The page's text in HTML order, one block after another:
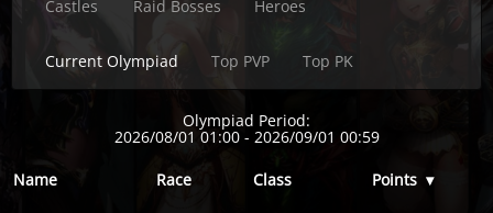
Castles Raid Bosses Heroes
Current Olympiad Top PVP Top PK
Olympiad Period:
2026/08/01 01:00- 2026/09/01 00:59
Name Race Class Points ▾